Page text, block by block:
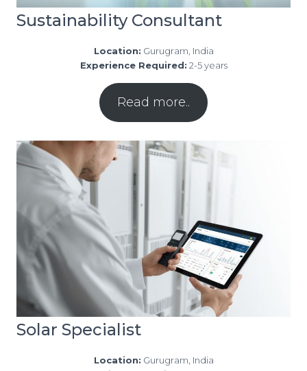
Sustainability Consultant
Location: Gurugram, India
Experience Required: 2-5 years
Read more..
Solar Specialist
Location: Gurugram, India